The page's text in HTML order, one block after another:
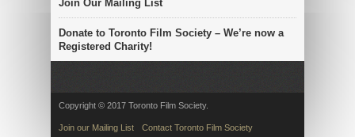
Join Our Mailing List
Donate to Toronto Film Society – We’re now a
Registered Charity!
Copyright © 2017 Toronto Film Society.
Join our Mailing List
Contact Toronto Film Society